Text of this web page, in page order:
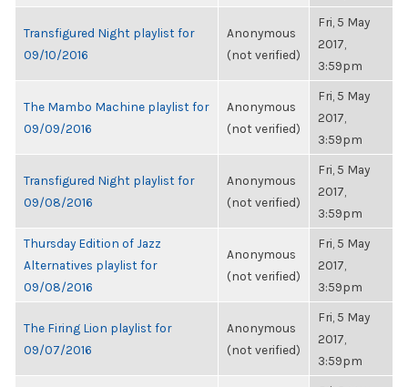
Transfigured Night playlist for
09/10/2016
Anonymous
(not verified)
Fri, 5 May
2017,
3:59pm
The Mambo Machine playlist for
09/09/2016
Anonymous
(not verified)
Fri, 5 May
2017,
3:59pm
Transfigured Night playlist for
09/08/2016
Anonymous
(not verified)
Fri, 5 May
2017,
3:59pm
Thursday Edition of Jazz
Alternatives playlist for
09/08/2016
Anonymous
(not verified)
Fri, 5 May
2017,
3:59pm
The Firing Lion playlist for
09/07/2016
Anonymous
(not verified)
Fri, 5 May
2017,
3:59pm